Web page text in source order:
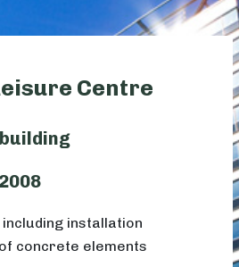
Centre
installation
concrete elements